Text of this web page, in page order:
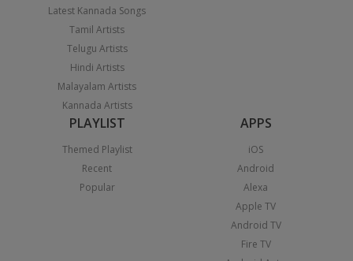
Latest Kannada Songs
Tamil Artists
Telugu Artists
Hindi Artists
Malayalam Artists
Kannada Artists
PLAYLIST
Themed Playlist
Recent
Popular
APPS
iOS
Android
Alexa
Apple TV
Android TV
Fire TV